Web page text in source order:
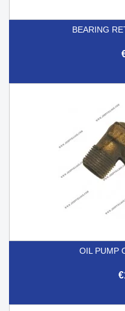
BEARING
OIL PUMP